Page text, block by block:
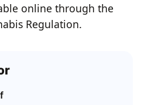
online through the
Regulation.